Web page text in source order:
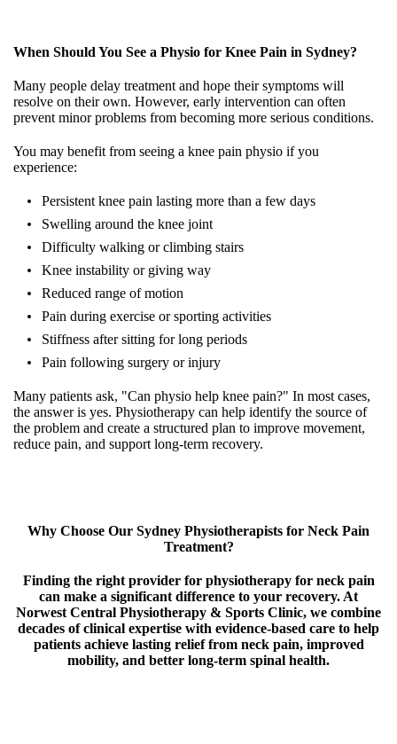
When Should You See a Physio for Knee Pain in Sydney?
Many people delay treatment and hope their symptoms will
resolve on their own. However, early intervention can often
prevent minor problems from becoming more serious conditions.
You may benefit from seeing a knee pain physio if you
experience:
Persistent knee pain lasting more than a few days
Swelling around the knee joint
Difficulty walking or climbing stairs
Knee instability or giving way
Reduced range of motion
Pain during exercise or sporting activities
Stiffness after sitting for long periods
Pain following surgery or injury
Many patients ask, "Can physio help knee pain?" In most cases,
the answer is yes. Physiotherapy can help identify the source of
the problem and create a structured plan to improve movement,
reduce pain, and support long-term recovery.
Why Choose Our Sydney Physiotherapists for Neck Pain
Treatment?
Finding the right provider for physiotherapy for neck pain
can make a significant difference to your recovery. At
Norwest Central Physiotherapy & Sports Clinic, we combine
decades of clinical expertise with evidence-based care to help
patients achieve lasting relief from neck pain, improved
mobility, and better long-term spinal health.